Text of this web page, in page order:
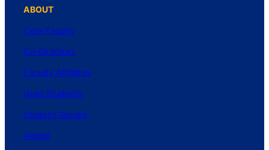
ABOUT
Core Faculty
Co-Directors
Faculty Affiliates
Grad Students
Student Groups
Alumni